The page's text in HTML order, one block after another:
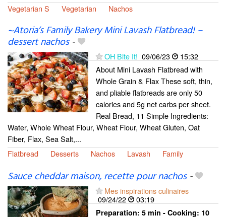
Vegetarian S
Vegetarian Nachos
~Atoria’s Family Bakery Mini Lavash Flatbread! –
dessert nachos-
OH Bite It! 09/06/23
15:32
About Mini Lavash Flatbread with
Whole Grain & Flax These soft, thin,
and pliable flatbreads are only 50
calories and 5g net carbs per sheet.
Real Bread, 11 Simple Ingredients:
Water, Whole Wheat Flour, Wheat Flour, Wheat Gluten, Oat
Fiber, Flax, Sea Salt,...
Flatbread
Desserts Nachos Lavash Family
Sauce cheddar maison, recette pour nachos-
Mes inspirations culinaires
09/24/22
03:19
Preparation: 5 min - Cooking: 10